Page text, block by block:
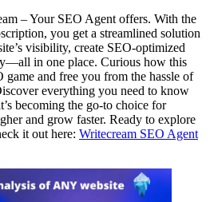
– Your SEO Agent offers. With the
you get a streamlined solution
visibility, create SEO-optimized
in one place. Curious how this
and free you from the hassle of
everything you need to know
becoming the go-to choice for
and grow faster. Ready to explore
it out here: Writecream SEO Agent